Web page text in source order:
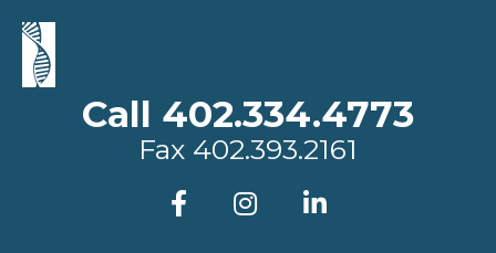
Call 402.334.4773
Fax 402.393.2161